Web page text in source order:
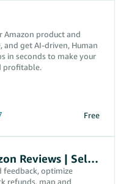
Amazon product and
and get AI-driven, Human
in seconds to make your
profitable.
Free
Get More Amazon Reviews | SellerPro 360
feedback, optimize
refunds, map and